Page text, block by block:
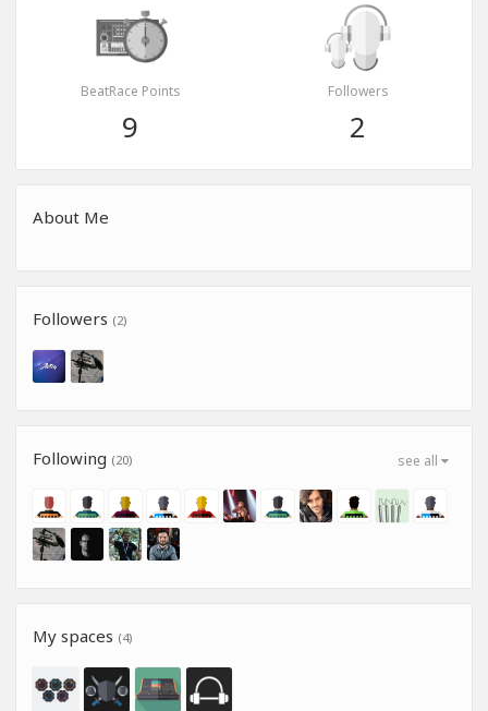
BeatRace Points
9
Followers
2
About Me
Followers (2)
see all
Following (20)
My spaces (4)